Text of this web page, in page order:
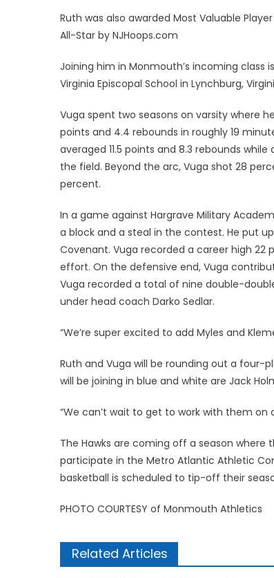
Ruth was also awarded Most Valuable
All-Star by NJHoops.com
Joining him in Monmouth’s incoming class
Virginia Episcopal School in Lynchburg,
Vuga spent two seasons on varsity where
points and 4.4 rebounds in roughly 19
averaged 11.5 points and 8.3 rebounds
the field. Beyond the arc, Vuga shot 28
percent.
In a game against Hargrave Military
a block and a steal in the contest. He put
Covenant. Vuga recorded a career high 22
effort. On the defensive end, Vuga
Vuga recorded a total of nine double-
under head coach Darko Sedlar.
“We’re super excited to add Myles and
Ruth and Vuga will be rounding out a four-
will be joining in blue and white are Jack
“We can’t wait to get to work with them on
The Hawks are coming off a season
participate in the Metro Atlantic Athletic
basketball is scheduled to tip-off their
PHOTO COURTESY of Monmouth Athletics
Related Articles